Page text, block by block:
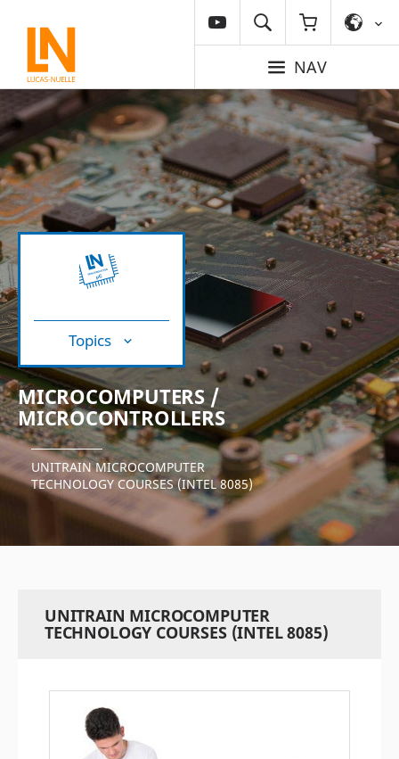
NAV
Topics
MICROCOMPUTERS /
MICROCONTROLLERS
UNITRAIN MICROCOMPUTER
TECHNOLOGY COURSES (INTEL 8085)
UNITRAIN MICROCOMPUTER
TECHNOLOGY COURSES (INTEL 8085)